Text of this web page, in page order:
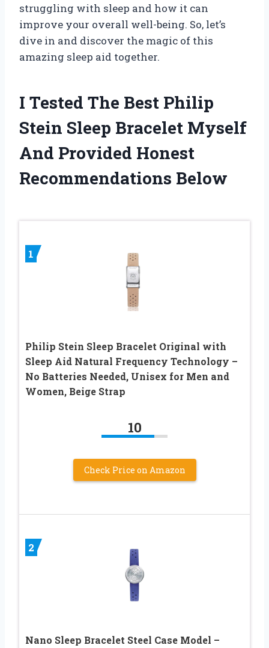
struggling with sleep and how it can
improve your overall well-being. So, let’s
dive in and discover the magic of this
amazing sleep aid together.
I Tested The Best Philip
Stein Sleep Bracelet Myself
And Provided Honest
Recommendations Below
1
Philip Stein Sleep Bracelet Original with
Sleep Aid Natural Frequency Technology –
No Batteries Needed, Unisex for Men and
Women, Beige Strap
10
Check Price on Amazon
2
Nano Sleep Bracelet Steel Case Model –